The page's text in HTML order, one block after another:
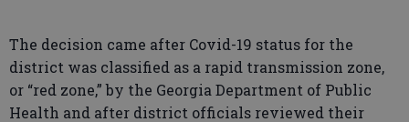
The decision came after Covid-19 status for the
district was classified as a rapid transmission zone,
or “red zone,” by the Georgia Department of Public
Health and after district officials reviewed their